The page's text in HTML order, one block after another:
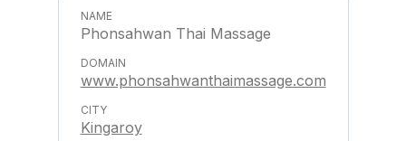
Phonsahwan Thai Massage
www.phonsahwanthaimassage.com
Kingaroy